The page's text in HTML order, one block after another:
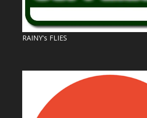
RAINY's FLIES